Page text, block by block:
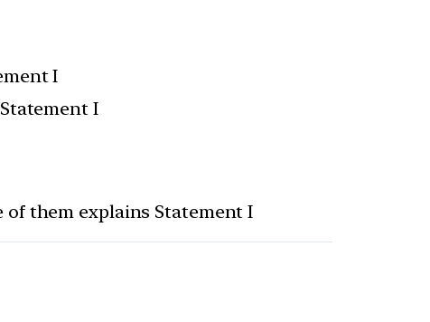
I
I
of them explains Statement I